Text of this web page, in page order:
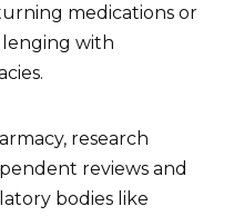
medications or
with
research
reviews and
bodies like